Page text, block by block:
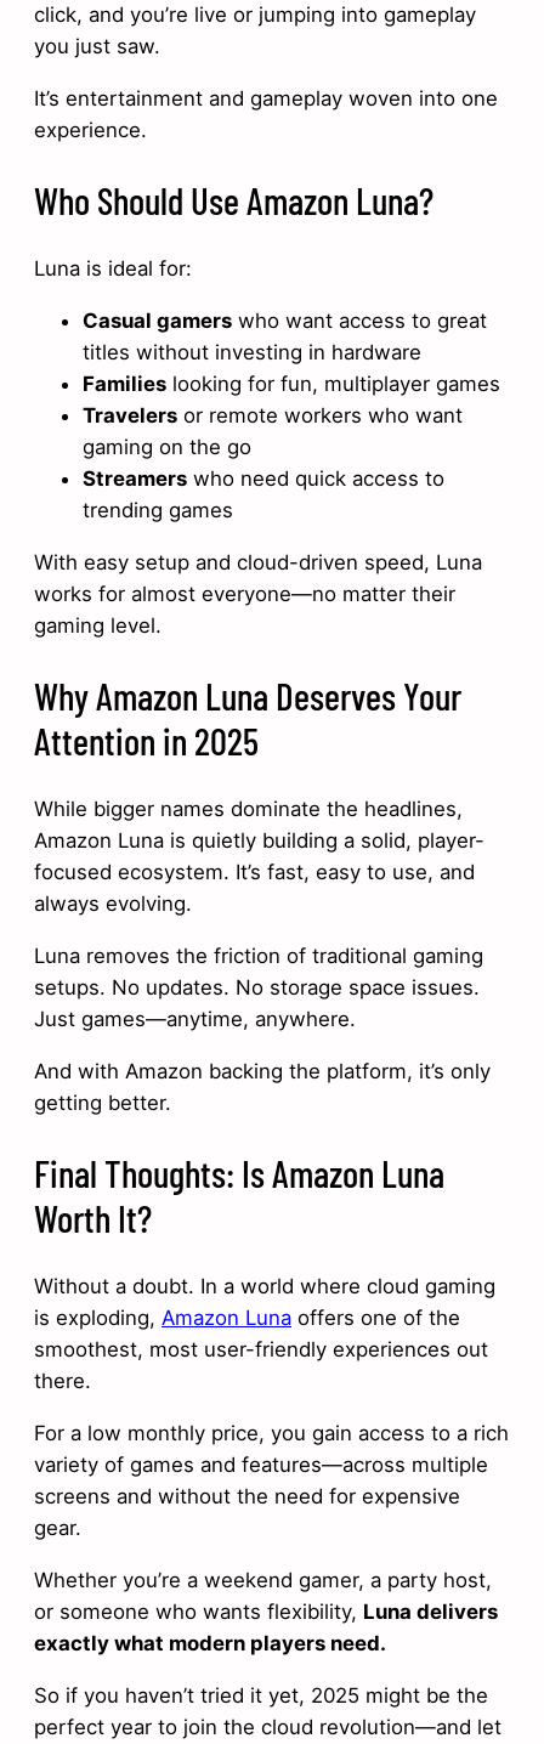
click, and you’re live or jumping into gameplay
you just saw.
It’s entertainment and gameplay woven into one
experience.
Who Should Use Amazon Luna?
Luna is ideal for:
Casual gamers who want access to great
titles without investing in hardware
Families looking for fun, multiplayer games
Travelers or remote workers who want
gaming on the go
Streamers who need quick access to
trending games
With easy setup and cloud-driven speed, Luna
works for almost everyone—no matter their
gaming level.
Why Amazon Luna Deserves Your
Attention in 2025
While bigger names dominate the headlines,
Amazon Luna is quietly building a solid, player-
focused ecosystem. It’s fast, easy to use, and
always evolving.
Luna removes the friction of traditional gaming
setups. No updates. No storage space issues.
Just games—anytime, anywhere.
And with Amazon backing the platform, it’s only
getting better.
Final Thoughts: Is Amazon Luna
Worth It?
Without a doubt. In a world where cloud gaming
is exploding, Amazon Luna offers one of the
smoothest, most user-friendly experiences out
there.
For a low monthly price, you gain access to a rich
variety of games and features—across multiple
screens and without the need for expensive
gear.
Whether you’re a weekend gamer, a party host,
or someone who wants flexibility, Luna delivers
exactly what modern players need.
So if you haven’t tried it yet, 2025 might be the
perfect year to join the cloud revolution—and let